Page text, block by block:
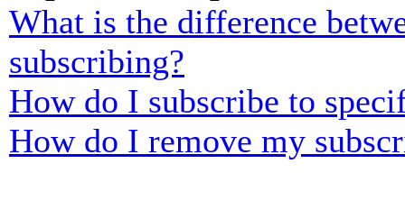
What is the difference
subscribing?
How do I subscribe to
How do I remove my